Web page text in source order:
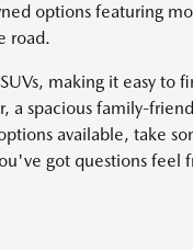
options featuring
road.
making it easy to
spacious family-
available, take
got questions feel